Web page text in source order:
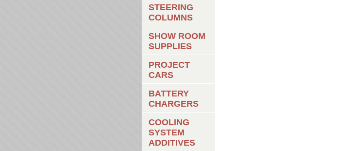
STEERING
COLUMNS
SHOW ROOM
SUPPLIES
PROJECT
CARS
BATTERY
CHARGERS
COOLING
SYSTEM
ADDITIVES